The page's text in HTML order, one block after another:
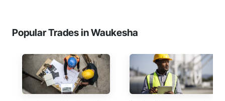
Popular Trades in Waukesha